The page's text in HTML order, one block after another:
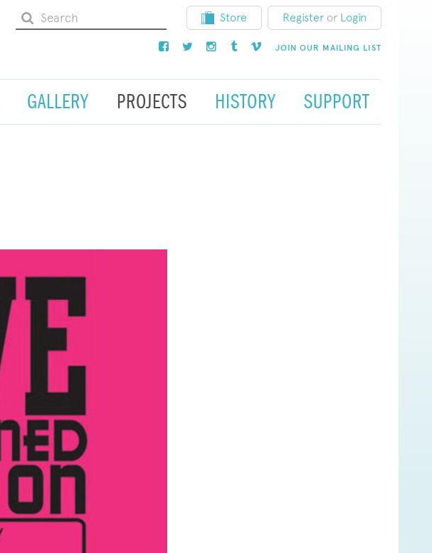
Store Register or Login
JOIN OUR MAILING LIST
GALLERY PROJECTS HISTORY SUPPORT